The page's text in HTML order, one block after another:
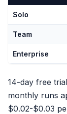
Solo
Team
Enterprise
14-day free
monthly runs
$0.02-$0.03